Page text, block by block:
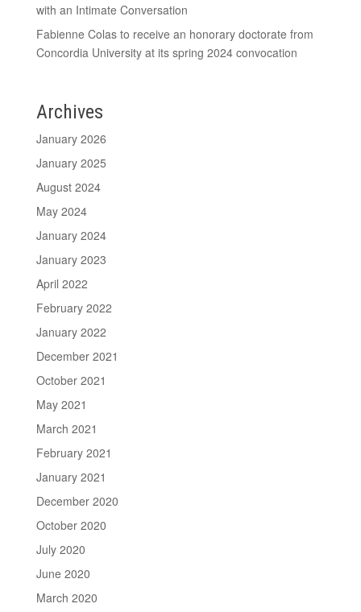
with an Intimate Conversation
Fabienne Colas to receive an honorary doctorate from
Concordia University at its spring 2024 convocation
Archives
January 2026
January 2025
August 2024
May 2024
January 2024
January 2023
April 2022
February 2022
January 2022
December 2021
October 2021
May 2021
March 2021
February 2021
January 2021
December 2020
October 2020
July 2020
June 2020
March 2020